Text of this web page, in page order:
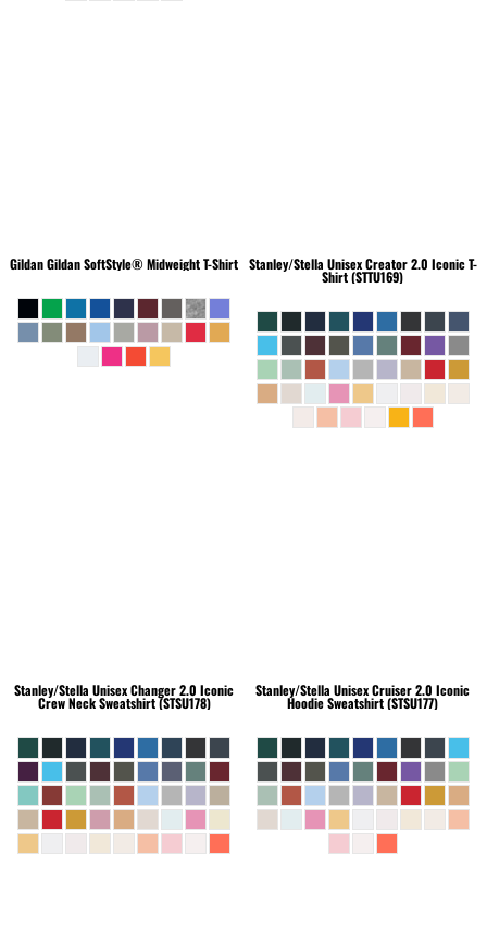
GildanGildan SoftStyle® Midweight T-Shirt Stanley/Stella Unisex Creator 2.0 Iconic T-
Shirt (STTU169)
Stanley/Stella Unisex Changer 2.0 Iconic
Crew Neck Sweatshirt (STSU178)
Stanley/Stella Unisex Cruiser 2.0 Iconic
Hoodie Sweatshirt (STSU177)